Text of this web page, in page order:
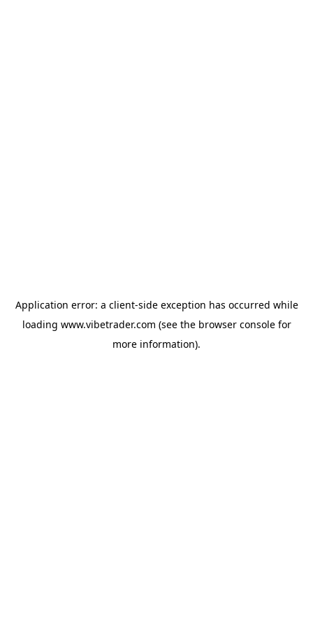
Application error: a client-side exception has occurred while
loading www.vibetrader.com (see the browser consolefor
more information).